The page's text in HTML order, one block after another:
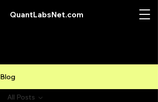
QuantLabsNet.com
Blog
All Posts